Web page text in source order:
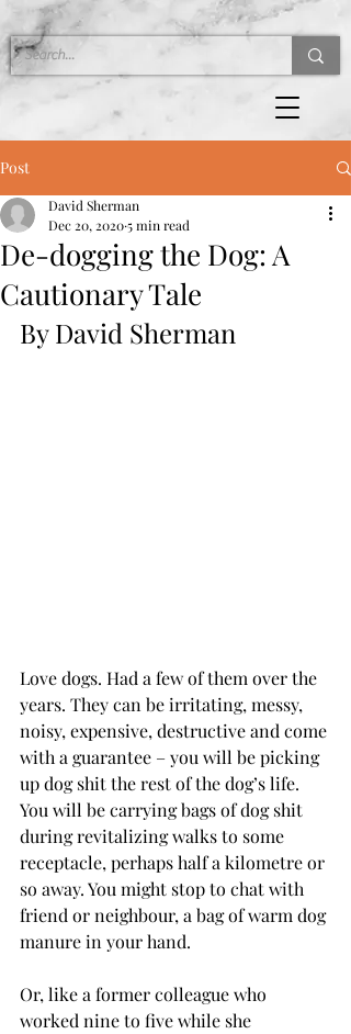
Post
De-dogging the Dog: A
Cautionary Tale
David Sherman
Dec 20, 20205 min read
By David Sherman
Love dogs. Had a few of them over the
years. They can be irritating, messy,
noisy, expensive, destructive and come
with a guarantee – you will be picking
up dog shit the rest of the dog’s life.
You will be carrying bags of dog shit
during revitalizing walks to some
receptacle, perhaps half a kilometre or
so away. You might stop to chat with
friend or neighbour, a bag of warm dog
manure in your hand.
Or, like a former colleague who
worked nine to five while she